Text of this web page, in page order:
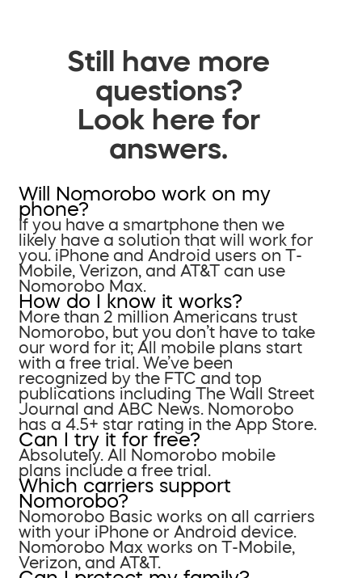
Still have more
questions?
Look here for
answers.
Will Nomorobo work on my
phone?
If you have a smartphone then we
likely have a solution that will work for
you. iPhone and Android users on T-
Mobile, Verizon, and AT&T can use
Nomorobo Max.
How do I know it works?
More than 2 million Americans trust
Nomorobo, but you don’t have to take
our word for it; All mobile plans start
with a free trial. We’ve been
recognized by the FTC and top
publications including The Wall Street
Journal and ABC News. Nomorobo
has a 4.5+ star rating in the App Store.
Can I try it for free?
Absolutely. All Nomorobo mobile
plans include a free trial.
Which carriers support
Nomorobo?
Nomorobo Basic works on all carriers
with your iPhone or Android device.
Nomorobo Max works on T-Mobile,
Verizon, and AT&T.